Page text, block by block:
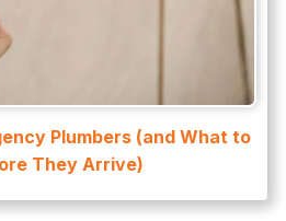
Plumbers (and What to
They Arrive)